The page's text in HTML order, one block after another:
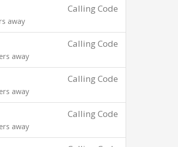
Calling Code
away
Calling Code
away
Calling Code
away
Calling Code
away